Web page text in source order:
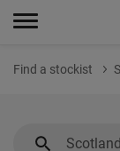
Find a stockist